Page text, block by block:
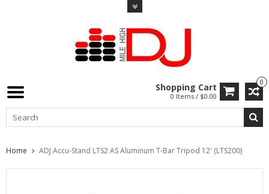
0
Shopping Cart
0 Items / $0.00
Home ADJ Accu-Stand LTS2 AS Aluminum T-Bar Tripod 12' (LTS200)